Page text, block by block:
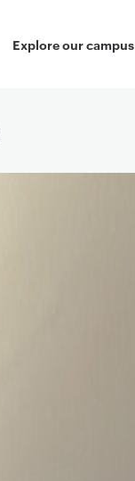
Explore our campus